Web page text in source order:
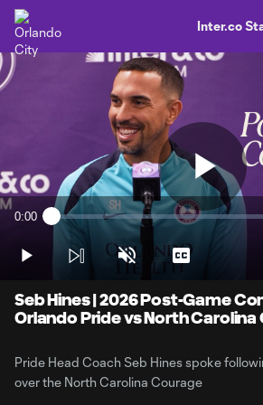
Inter.co
Current
0:00 Loaded:
1.81%
Play Unmute Captions
Seb Hines | 2026 Post-Game
Orlando Pride vs North Carolina
Pride Head Coach Seb Hines spoke
over the North Carolina Courage